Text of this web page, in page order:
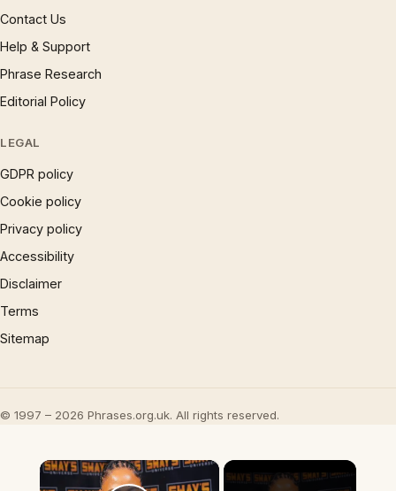
Contact Us
Help & Support
Phrase Research
Editorial Policy
LEGAL
GDPR policy
Cookie policy
Privacy policy
Accessibility
Disclaimer
Terms
Sitemap
© 1997 – 2026 Phrases.org.uk. All rights reserved.
×